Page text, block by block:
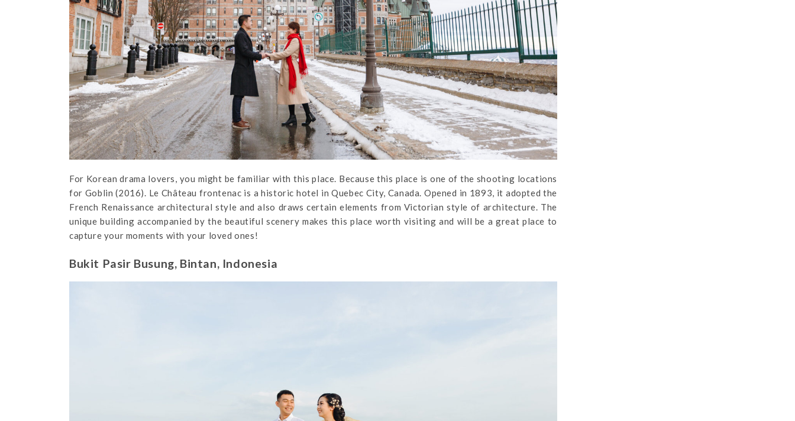
For Korean drama lovers, you might be familiar with this place. Because this place is one of the shooting locations
for Goblin (2016). Le Château frontenac is a historic hotel in Quebec City, Canada. Opened in 1893, it adopted the
French Renaissance architectural style and also draws certain elements from Victorian style of architecture. The
unique building accompanied by the beautiful scenery makes this place worth visiting and will be a great place to
capture your moments with your loved ones!
Bukit Pasir Busung, Bintan, Indonesia